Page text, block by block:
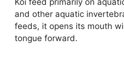
Koi feed primarily on
and other aquatic
feeds, it opens its mouth
tongue forward.